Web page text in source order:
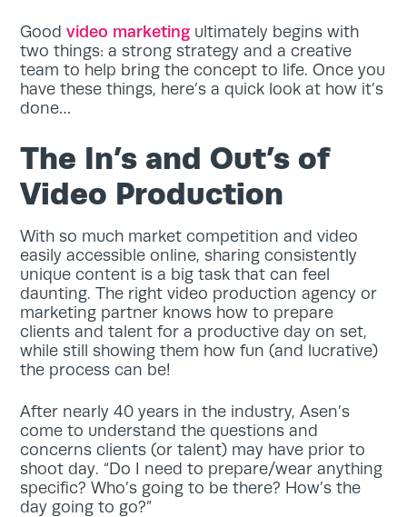
Goodvideo marketingultimately begins with
two things: a strong strategy and a creative
team to help bring the concept to life. Once you
have these things, here’s a quick look at how it’s
done…
The In’s and Out’s of
Video Production
With so much market competition and video
easily accessible online, sharing consistently
unique content is a big task that can feel
daunting. The right video production agency or
marketing partner knows how to prepare
clients and talent for a productive day on set,
while still showing them how fun (and lucrative)
the process can be!
After nearly 40 years in the industry, Asen’s
come to understand the questions and
concerns clients (or talent) may have prior to
shoot day. “Do I need to prepare/wear anything
specific? Who’s going to be there? How’s the
day going to go?”